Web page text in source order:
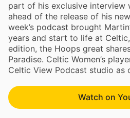
part of his exclusive interview
ahead of the release of his
week’s podcast brought
years and start to life at
edition, the Hoops great
Paradise. Celtic Women’s
Celtic View Podcast studio as
Watch on